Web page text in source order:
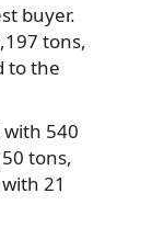
buyer.
tons,
to the
540
tons,
21